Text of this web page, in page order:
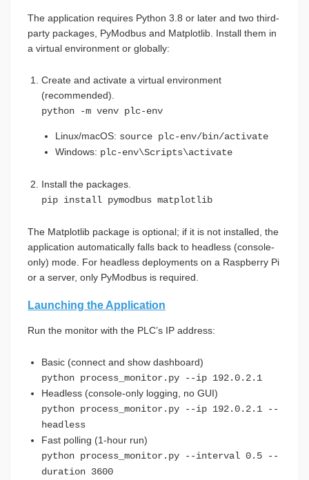
The application requires Python 3.8 or later and two third-
party packages, PyModbus and Matplotlib. Install them in
a virtual environment or globally:
Create and activate a virtual environment
(recommended).
python -m venv plc-env
Linux/macOS: source plc-env/bin/activate
Windows: plc-env\Scripts\activate
Install the packages.
pip install pymodbus matplotlib
The Matplotlib package is optional; if it is not installed, the
application automatically falls back to headless (console-
only) mode. For headless deployments on a Raspberry Pi
or a server, only PyModbus is required.
Launching the Application
Run the monitor with the PLC’s IP address:
Basic (connect and show dashboard)
python process_monitor.py --ip 192.0.2.1
Headless (console-only logging, no GUI)
python process_monitor.py --ip 192.0.2.1 --
headless
Fast polling (1-hour run)
python process_monitor.py --interval 0.5 --
duration 3600